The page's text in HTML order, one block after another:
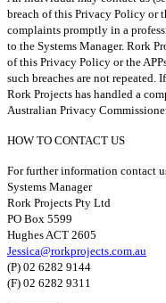
breach of this Privacy Policy or
complaints promptly in a
to the Systems Manager. Rork
of this Privacy Policy or the
such breaches are not
Rork Projects has handled a
Australian Privacy
HOW TO CONTACT US
For further information contact
Systems Manager
Rork Projects Pty Ltd
PO Box 5599
Hughes ACT 2605
Jessica@rorkprojects.com.au
(P) 02 6282 9144
(F) 02 6282 9311